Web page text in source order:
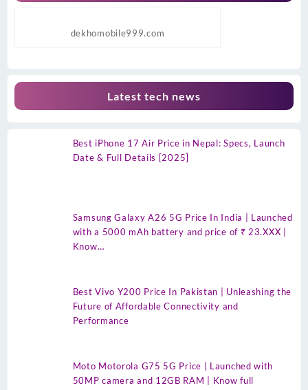
dekhomobile999.com
Latest tech news
Best iPhone 17 Air Price in Nepal: Specs, Launch
Date & Full Details [2025]
Samsung Galaxy A26 5G Price In India | Launched
with a 5000 mAh battery and price of ₹ 23.XXX |
Know…
Best Vivo Y200 Price In Pakistan | Unleashing the
Future of Affordable Connectivity and
Performance
Moto Motorola G75 5G Price | Launched with
50MP camera and 12GB RAM | Know full